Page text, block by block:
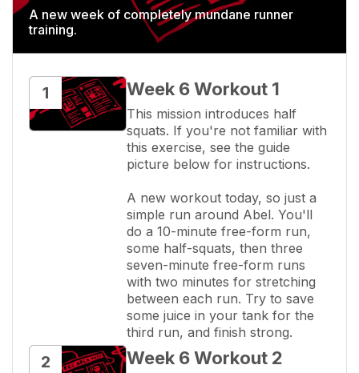
A new week of completely mundane runner
training.
1 Week 6 Workout 1
This mission introduces half
squats. If you're not familiar with
this exercise, see the guide
picture below for instructions.
A new workout today, so just a
simple run around Abel. You'll
do a 10-minute free-form run,
some half-squats, then three
seven-minute free-form runs
with two minutes for stretching
between each run. Try to save
some juice in your tank for the
third run, and finish strong.
2 Week 6 Workout 2